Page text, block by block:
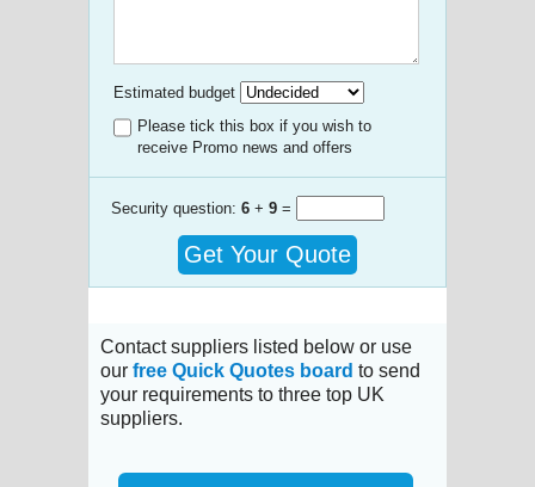
Estimated budget
Please tick this box if you wish to
receive Promo news and offers
Security question: 6 + 9 =
Get Your Quote
Contact suppliers listed below or use
our free Quick Quotes board to send
your requirements to three top UK
suppliers.